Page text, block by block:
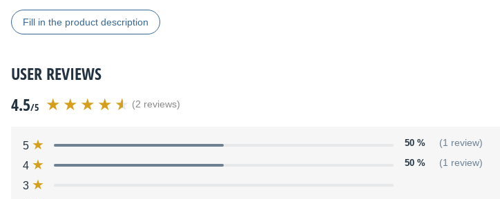
Fill in the product description
USER REVIEWS
4.5/5 (2 reviews)
5 50 % (1 review)
4 50 % (1 review)
3